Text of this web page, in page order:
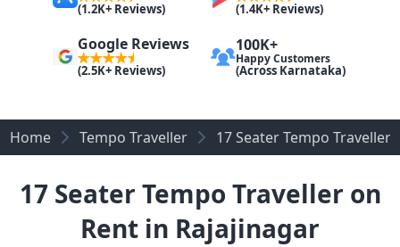
(1.2K+ Reviews) (1.4K+ Reviews)
Google Reviews
(2.5K+ Reviews)
100K+
Happy Customers
(Across Karnataka)
Home Tempo Traveller 17 Seater Tempo Traveller
17 Seater Tempo Traveller on
Rent in Rajajinagar